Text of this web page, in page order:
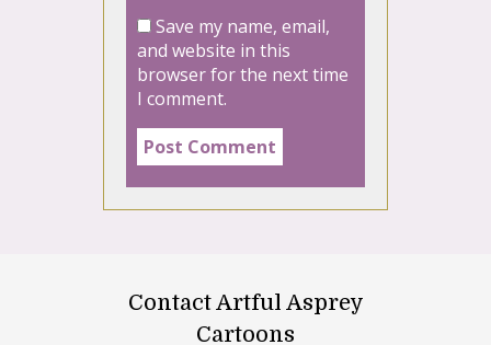
Save my name, email,
and website in this
browser for the next time
I comment.
Contact Artful Asprey
Cartoons